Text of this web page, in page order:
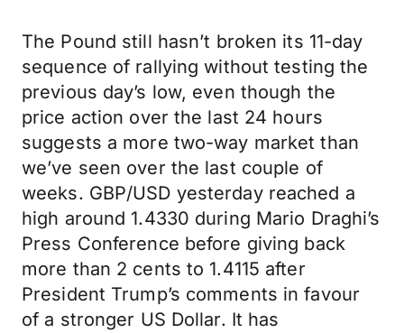
The Pound still hasn’t broken its 11-day
sequence of rallying without testing the
previous day’s low, even though the
price action over the last 24 hours
suggests a more two-way market than
we’ve seen over the last couple of
weeks. GBP/USD yesterday reached a
high around 1.4330 during Mario Draghi’s
Press Conference before giving back
more than 2 cents to 1.4115 after
President Trump’s comments in favour
of a stronger US Dollar. It has